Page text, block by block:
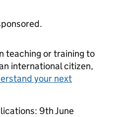
teaching or training to
international citizen,
your next
9th June